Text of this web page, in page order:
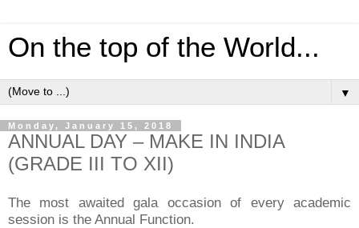
On the top of the World...
▼
Monday, January 15, 2018
ANNUAL DAY – MAKE IN INDIA
(GRADE III TO XII)
The most awaited gala occasion of every academic
session is the Annual Function.